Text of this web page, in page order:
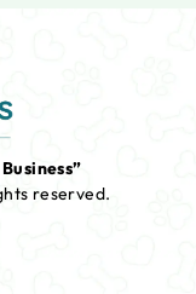
reserved.